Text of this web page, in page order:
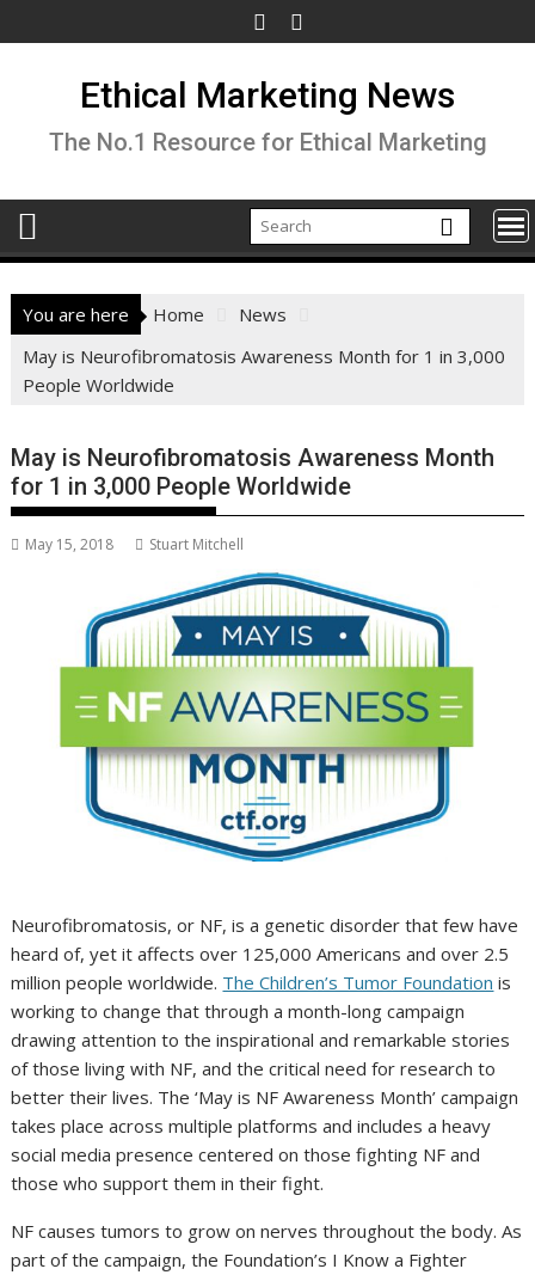
to
Ethical Marketing News
The No.1 Resource for Ethical Marketing
You are here Home
News
May is Neurofibromatosis Awareness Month for 1 in 3,000
People Worldwide
May is Neurofibromatosis Awareness Month
for 1 in 3,000 People Worldwide
May 15, 2018 Stuart Mitchell
Neurofibromatosis, or NF, is a genetic disorder that few have
heard of, yet it affects over 125,000 Americans and over 2.5
million people worldwide. The Children’s Tumor Foundation is
working to change that through a month-long campaign
drawing attention to the inspirational and remarkable stories
of those living with NF, and the critical need for research to
better their lives. The ‘May is NF Awareness Month’ campaign
takes place across multiple platforms and includes a heavy
social media presence centered on those fighting NF and
those who support them in their fight.
NF causes tumors to grow on nerves throughout the body. As
part of the campaign, the Foundation’s I Know a Fighter